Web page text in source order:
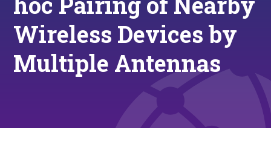
Wireless Devices by
Multiple Antennas